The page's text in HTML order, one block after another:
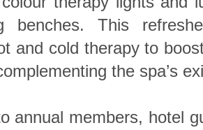
benches. This
and cold therapy to
the spa’s
annual members, hotel